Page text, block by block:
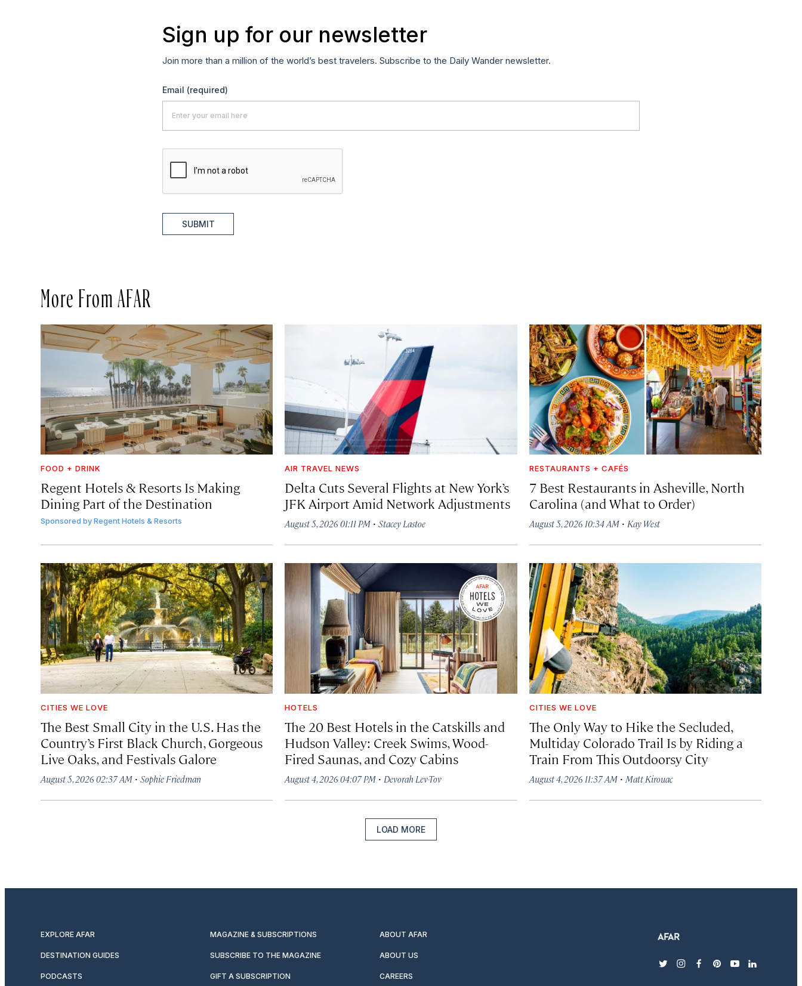
Sign up for our newsletter
Join more than a million of the world’s best travelers. Subscribe to the Daily Wander newsletter.
Email (required)
SUBMIT
More From AFAR
FOOD + DRINK
Regent Hotels & Resorts Is Making
Dining Part of the Destination
Sponsored byRegent Hotels & Resorts
AIR TRAVEL NEWS
Delta Cuts Several Flights at New York’s
JFK Airport Amid Network Adjustments
August 5, 2026 01:11 PM ·Stacey Lastoe
RESTAURANTS + CAFÉS
7 Best Restaurants in Asheville, North
Carolina (and What to Order)
August 5, 2026 10:34 AM· Kay West
CITIES WE LOVE
The Best Small City in the U.S. Has the
Country’s First Black Church, Gorgeous
Live Oaks, and Festivals Galore
August 5, 2026 02:37 AM · Sophie Friedman
HOTELS
The 20 Best Hotels in the Catskills and
Hudson Valley: Creek Swims, Wood-
Fired Saunas, and Cozy Cabins
August 4, 2026 04:07 PM · Devorah Lev-Tov
CITIES WE LOVE
The Only Way to Hike the Secluded,
Multiday Colorado Trail Is by Riding a
Train From This Outdoorsy City
August 4, 2026 11:37 AM· Matt Kirouac
LOAD MORE
twitterinstagram
facebook
pinterest
youtubelinkedin
EXPLORE AFAR MAGAZINE & SUBSCRIPTIONS ABOUT AFAR
DESTINATION GUIDES SUBSCRIBE TO THE MAGAZINE ABOUT US
PODCASTS GIFT A SUBSCRIPTION CAREERS